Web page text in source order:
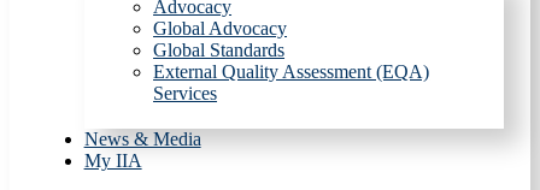
Advocacy
Global Advocacy
Global Standards
External Quality Assessment (EQA)
Services
News & Media
My IIA